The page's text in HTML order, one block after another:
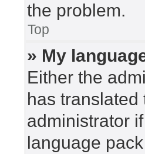
the problem.
Top
» My
Either the
has
administrator
language